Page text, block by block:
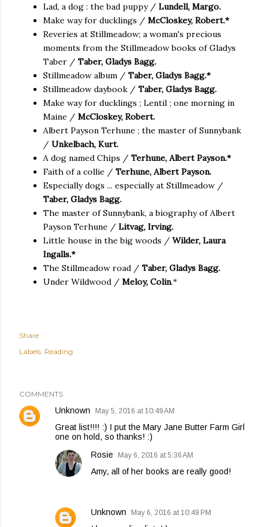
Lad, a dog : the bad puppy / Lundell, Margo.
Make way for ducklings / McCloskey, Robert.*
Reveries at Stillmeadow; a woman's precious
moments from the Stillmeadow books of Gladys
Taber / Taber, Gladys Bagg.
Stillmeadow album / Taber, Gladys Bagg.*
Stillmeadow daybook / Taber, Gladys Bagg.
Make way for ducklings ; Lentil ; one morning in
Maine / McCloskey, Robert.
Albert Payson Terhune ; the master of Sunnybank
/ Unkelbach, Kurt.
A dog named Chips / Terhune, Albert Payson.*
Faith of a collie / Terhune, Albert Payson.
Especially dogs ... especially at Stillmeadow /
Taber, Gladys Bagg.
The master of Sunnybank, a biography of Albert
Payson Terhune / Litvag, Irving.
Little house in the big woods / Wilder, Laura
Ingalls.*
The Stillmeadow road / Taber, Gladys Bagg.
Under Wildwood / Meloy, Colin.*
Share
Labels: Reading
COMMENTS
Unknown May 5, 2016 at 10:49 AM
Great list!!!! :) I put the Mary Jane Butter Farm Girl
one on hold, so thanks! :)
Rosie May 6, 2016 at 5:36 AM
Amy, all of her books are really good!
Unknown May 6, 2016 at 10:49 PM